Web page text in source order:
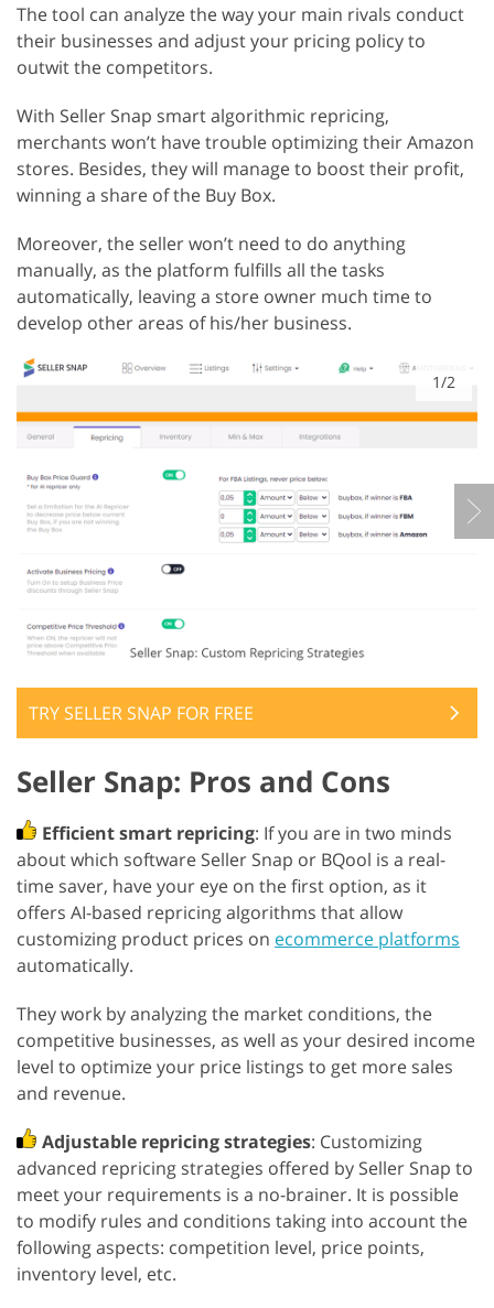
The tool can analyze the way your main rivals conduct
their businesses and adjust your pricing policy to
outwit the competitors.
With Seller Snap smart algorithmic repricing,
merchants won’t have trouble optimizing their Amazon
stores. Besides, they will manage to boost their profit,
winning a share of the Buy Box.
Moreover, the seller won’t need to do anything
manually, as the platform fulfills all the tasks
automatically, leaving a store owner much time to
develop other areas of his/her business.
1/2
TRY SELLER SNAP FOR FREE
Seller Snap: Pros and Cons
Efficient smart repricing: If you are in two minds
about which software Seller Snap or BQool is a real-
time saver, have your eye on the first option, as it
offers AI-based repricing algorithms that allow
customizing product prices on ecommerce platforms
automatically.
They work by analyzing the market conditions, the
competitive businesses, as well as your desired income
level to optimize your price listings to get more sales
and revenue.
Adjustable repricing strategies: Customizing
advanced repricing strategies offered by Seller Snap to
meet your requirements is a no-brainer. It is possible
to modify rules and conditions taking into account the
following aspects: competition level, price points,
inventory level, etc.